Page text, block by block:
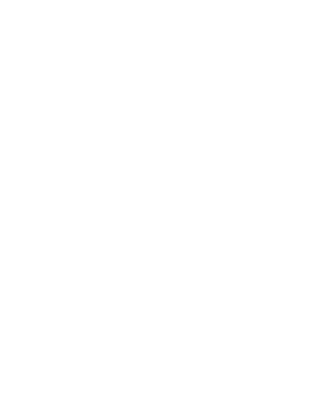
years ago
so.
date, the payment date must
or be within the
use will indicate if a
payment date, you will